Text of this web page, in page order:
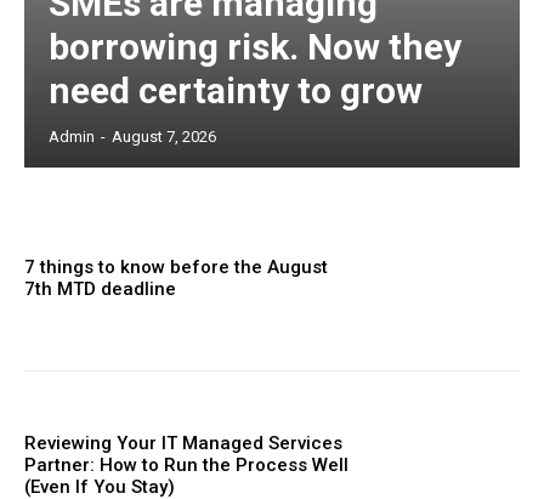
borrowing risk. Now they
need certainty to grow
Admin - August 7, 2026
7 things to know before the August
7th MTD deadline
Reviewing Your IT Managed Services
Partner: How to Run the Process Well
(Even If You Stay)